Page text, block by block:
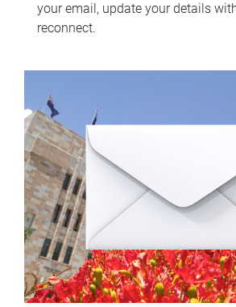
your email, update your details
reconnect.